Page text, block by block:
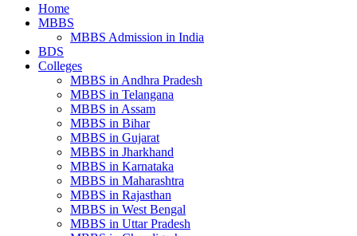
Home
MBBS
MBBS Admission in India
BDS
Colleges
MBBS in Andhra Pradesh
MBBS in Telangana
MBBS in Assam
MBBS in Bihar
MBBS in Gujarat
MBBS in Jharkhand
MBBS in Karnataka
MBBS in Maharashtra
MBBS in Rajasthan
MBBS in West Bengal
MBBS in Uttar Pradesh